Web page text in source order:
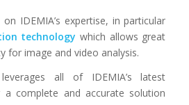
IDEMIA’s expertise, in particular
technology which allows great
for image and video analysis.
all of IDEMIA’s latest
complete and accurate solution